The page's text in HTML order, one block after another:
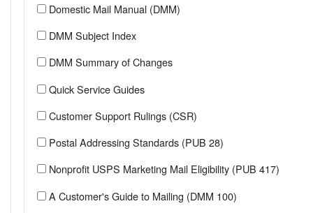
Domestic Mail Manual (DMM)
DMM Subject Index
DMM Summary of Changes
Quick Service Guides
Customer Support Rulings (CSR)
Postal Addressing Standards (PUB 28)
Nonprofit USPS Marketing Mail Eligibility (PUB 417)
A Customer's Guide to Mailing (DMM 100)